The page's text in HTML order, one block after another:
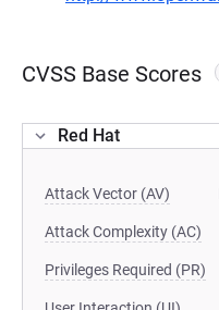
CVSS Base Scores
Red Hat
Attack Vector (AV)
Attack Complexity (AC)
Privileges Required (PR)